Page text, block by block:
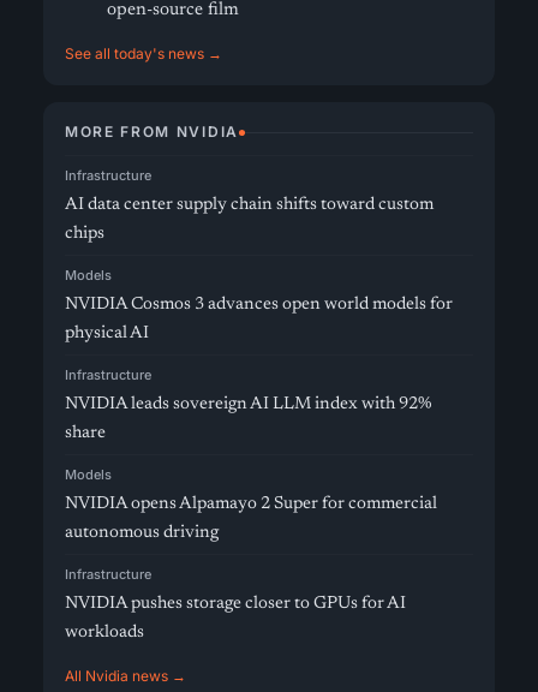
open-source film
See all today's news →
MORE FROM NVIDIA
Infrastructure
AI data center supply chain shifts toward custom
chips
Models
NVIDIA Cosmos 3 advances open world models for
physical AI
Infrastructure
NVIDIA leads sovereign AI LLM index with 92%
share
Models
NVIDIA opens Alpamayo 2 Super for commercial
autonomous driving
Infrastructure
NVIDIA pushes storage closer to GPUs for AI
workloads
All Nvidia news →